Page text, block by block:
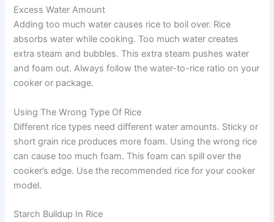
Excess Water Amount
Adding too much water causes rice to boil over. Rice
absorbs water while cooking. Too much water creates
extra steam and bubbles. This extra steam pushes water
and foam out. Always follow the water-to-rice ratio on your
cooker or package.
Using The Wrong Type Of Rice
Different rice types need different water amounts. Sticky or
short grain rice produces more foam. Using the wrong rice
can cause too much foam. This foam can spill over the
cooker’s edge. Use the recommended rice for your cooker
model.
Starch Buildup In Rice